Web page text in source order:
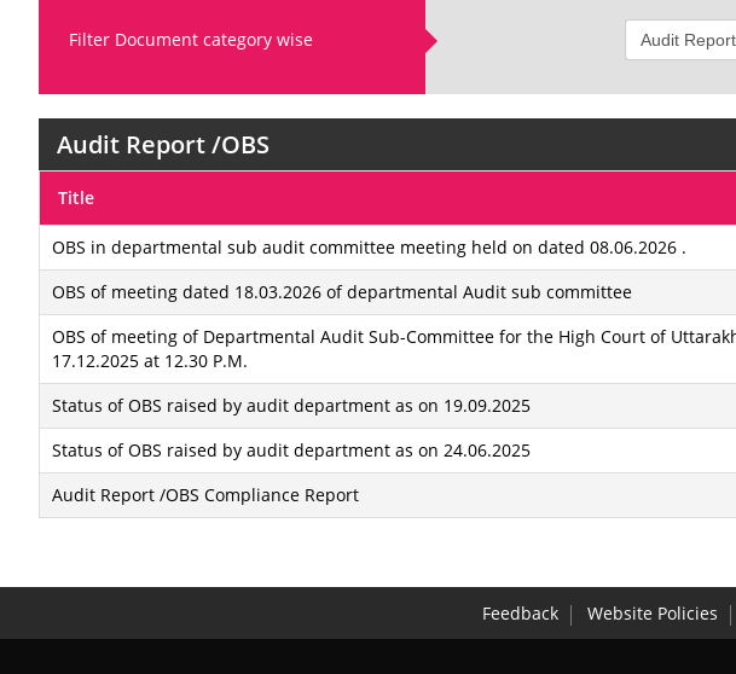
Filter Document category wise
Audit Report /OBS
Title
OBS in departmental sub audit committee meeting held on dated 08.06.2026 .
OBS of meeting dated 18.03.2026 of departmental Audit sub committee
OBS of meeting of Departmental Audit Sub-Committee for the High Court of
17.12.2025 at 12.30 P.M.
Status of OBS raised by audit department as on 19.09.2025
Status of OBS raised by audit department as on 24.06.2025
Audit Report /OBS Compliance Report
Feedback Website Policies